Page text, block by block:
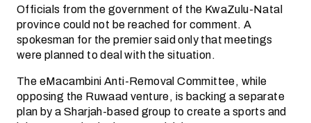
Officials from the government of the KwaZulu-Natal
province could not be reached for comment. A
spokesman for the premier said only that meetings
were planned to deal with the situation.
The eMacambini Anti-Removal Committee, while
opposing the Ruwaad venture, is backing a separate
plan by a Sharjah-based group to create a sports and